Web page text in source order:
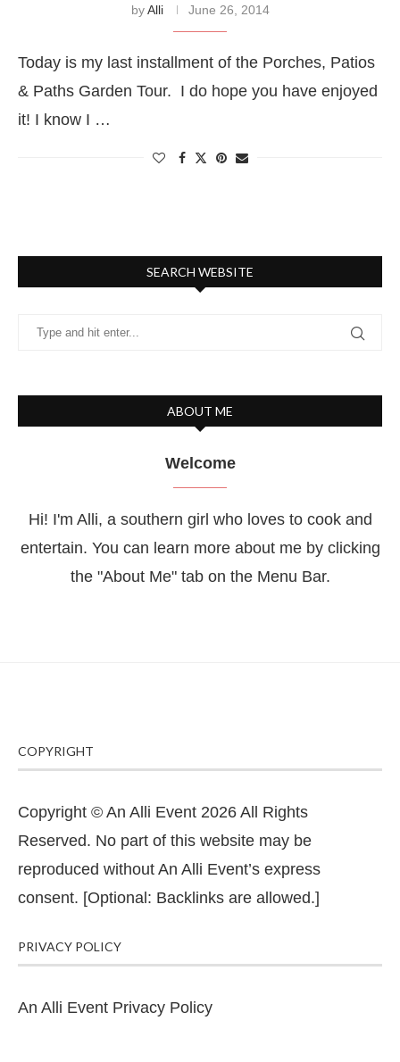
byAlli June 26, 2014
Today is my last installment of the Porches, Patios
& Paths Garden Tour. I do hope you have enjoyed
it! I know I …
SEARCH WEBSITE
ABOUT ME
Welcome
Hi! I'm Alli, a southern girl who loves to cook and
entertain. You can learn more about me by clicking
the "About Me" tab on the Menu Bar.
COPYRIGHT
Copyright © An Alli Event 2026 All Rights
Reserved. No part of this website may be
reproduced without An Alli Event’s express
consent. [Optional: Backlinks are allowed.]
PRIVACY POLICY
An Alli Event Privacy Policy